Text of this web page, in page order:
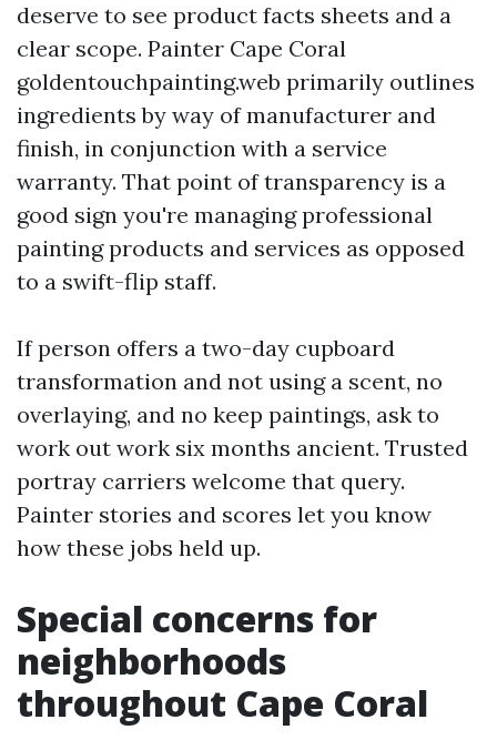
deserve to see product facts sheets and a
clear scope. Painter Cape Coral
goldentouchpainting.web primarily outlines
ingredients by way of manufacturer and
finish, in conjunction with a service
warranty. That point of transparency is a
good sign you're managing professional
painting products and services as opposed
to a swift-flip staff.
If person offers a two-day cupboard
transformation and not using a scent, no
overlaying, and no keep paintings, ask to
work out work six months ancient. Trusted
portray carriers welcome that query.
Painter stories and scores let you know
how these jobs held up.
Special concerns for
neighborhoods
throughout Cape Coral